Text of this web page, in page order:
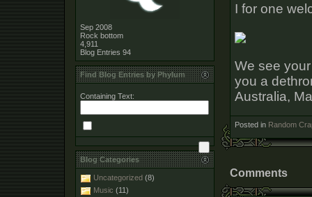
I for one
We see
you a
Australia,
Posted in Random
Comments
Sep 2008
Rock bottom
4,911
Blog Entries 94
Find Blog Entries by Phylum
Containing Text:
Blog Categories
Uncategorized (8)
Music (11)